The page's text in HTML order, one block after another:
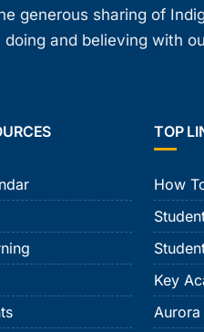
generous sharing of
doing and believing with
TOP
How
Key
Aurora